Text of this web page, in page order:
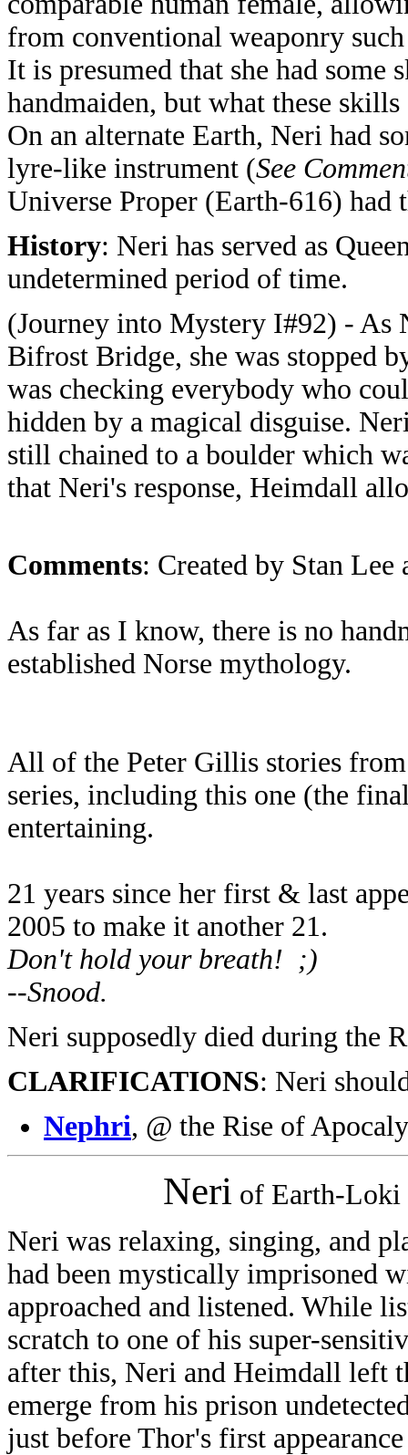
from conventional weaponry
It is presumed that she had some
handmaiden, but what these
On an alternate Earth, Neri had
lyre-like instrument (See
Universe Proper (Earth-616) had
History: Neri has served as
undetermined period of time.
(Journey into Mystery I#92) - As
Bifrost Bridge, she was stopped
was checking everybody who
hidden by a magical disguise.
still chained to a boulder which
that Neri's response, Heimdall
Comments: Created by Stan Lee
As far as I know, there is no
established Norse mythology.
All of the Peter Gillis stories
series, including this one (the
entertaining.
21 years since her first & last
2005 to make it another 21.
Don't hold your breath! ;)
--Snood.
Neri supposedly died during the
CLARIFICATIONS: Neri
Nephri, @ the Rise of
Neriof Earth-Loki
Neri was relaxing, singing, and
had been mystically imprisoned
approached and listened. While
scratch to one of his super-
after this, Neri and Heimdall left
emerge from his prison
just before Thor's first